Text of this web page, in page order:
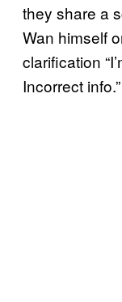
they share a
Wan himself
clarification
Incorrect info.”